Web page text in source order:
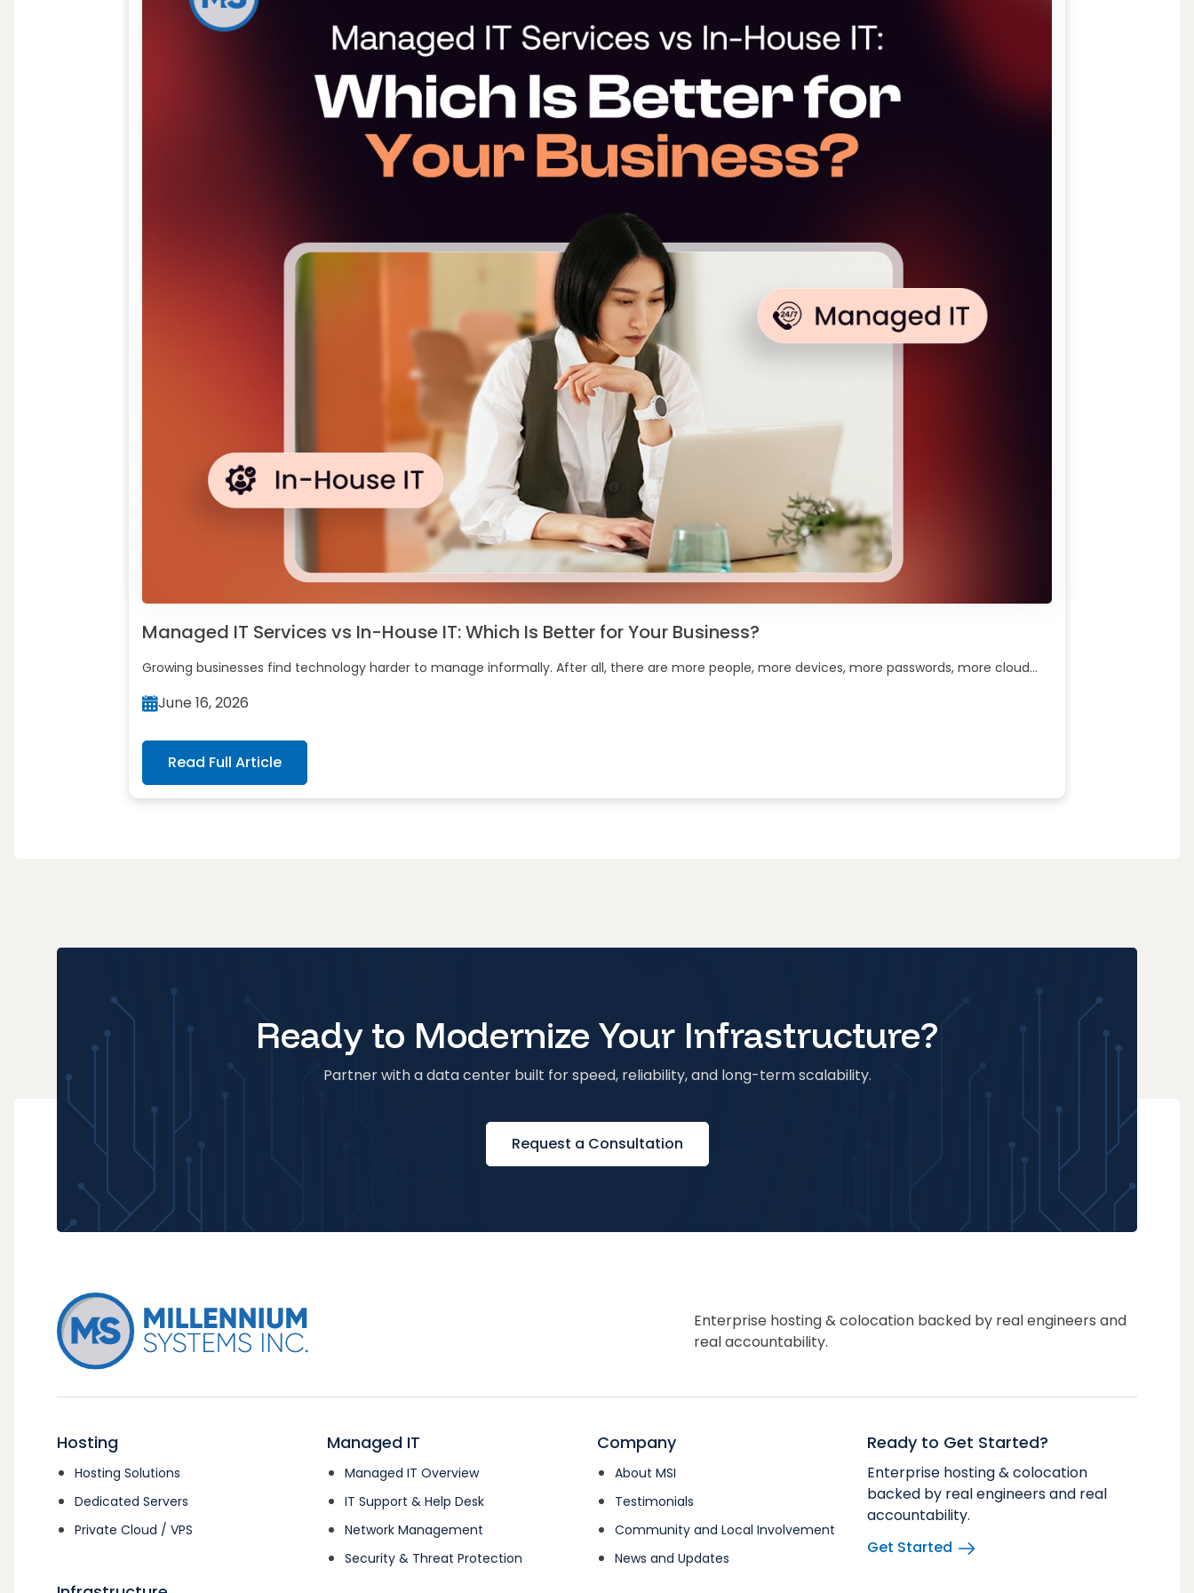
Managed IT Services vs In-House IT: Which Is Better for Your Business?
Growing businesses find technology harder to manage informally. After all, there are more people, more devices, more passwords, more cloud...
June 16, 2026
Read Full Article
Ready to Modernize Your Infrastructure?
Partner with a data center built for speed, reliability, and long-term scalability.
Request a Consultation
Enterprise hosting & colocation backed by real engineers and
real accountability.
Hosting
Hosting Solutions
Dedicated Servers
Private Cloud / VPS
Managed IT
Managed IT Overview
IT Support & Help Desk
Network Management
Security & Threat Protection
Company
About MSI
Testimonials
Community and Local Involvement
News and Updates
Ready to Get Started?
Enterprise hosting & colocation
backed by real engineers and real
accountability.
Get Started